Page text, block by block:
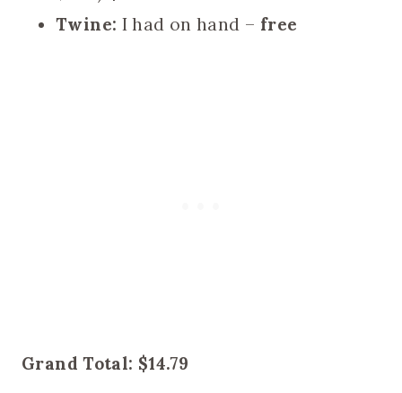
Twine: I had on hand – free
Grand Total: $14.79